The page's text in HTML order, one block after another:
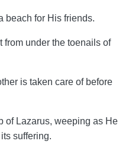
beach for His friends.
from under the toenails of
is taken care of before
of Lazarus, weeping as He
suffering.